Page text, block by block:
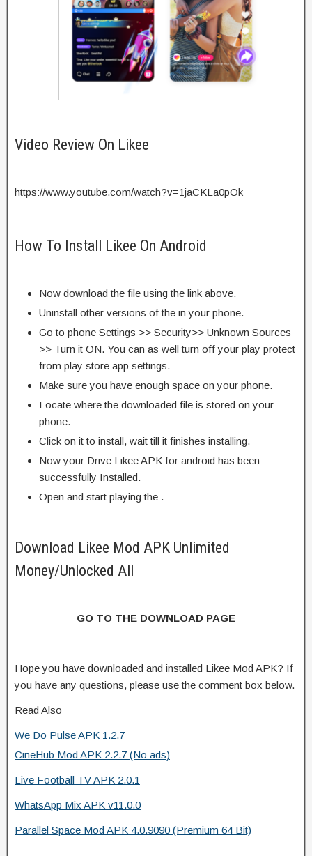
Video Review On Likee
https://www.youtube.com/watch?v=1jaCKLa0pOk
How To Install Likee On Android
Now download the file using the link above.
Uninstall other versions of the in your phone.
Go to phone Settings >> Security>> Unknown Sources
>> Turn it ON. You can as well turn off your play protect
from play store app settings.
Make sure you have enough space on your phone.
Locate where the downloaded file is stored on your
phone.
Click on it to install, wait till it finishes installing.
Now your Drive Likee APK for android has been
successfully Installed.
Open and start playing the .
Download Likee Mod APK Unlimited
Money/Unlocked All
GO TO THE DOWNLOAD PAGE
Hope you have downloaded and installed Likee Mod APK? If
you have any questions, please use the comment box below.
Read Also
We Do Pulse APK 1.2.7
CineHub Mod APK 2.2.7 (No ads)
Live Football TV APK 2.0.1
WhatsApp Mix APK v11.0.0
Parallel Space Mod APK 4.0.9090 (Premium 64 Bit)